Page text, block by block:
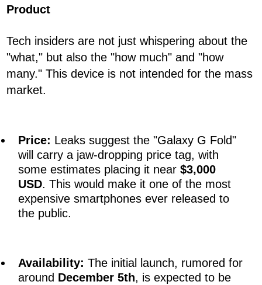
Product
Tech insiders are not just whispering about the
"what," but also the "how much" and "how
many." This device is not intended for the mass
market.
Price: Leaks suggest the "Galaxy G Fold"
will carry a jaw-dropping price tag, with
some estimates placing it near $3,000
USD. This would make it one of the most
expensive smartphones ever released to
the public.
Availability: The initial launch, rumored for
around December 5th, is expected to be